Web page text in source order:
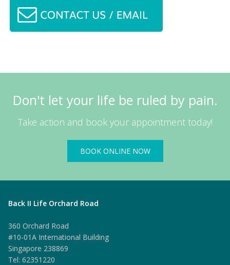
Don't let your life be ruled by pain.
Take action and book your appointment today!
BOOK ONLINE NOW
Back II Life Orchard Road
360 Orchard Road
#10-01A International Building
Singapore 238869
Tel: 62351220